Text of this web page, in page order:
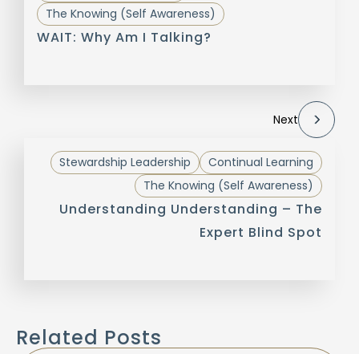
The Knowing (Self Awareness)
WAIT: Why Am I Talking?
Next
Continual Learning
Stewardship Leadership
The Knowing (Self Awareness)
Understanding Understanding – The
Expert Blind Spot
Related Posts